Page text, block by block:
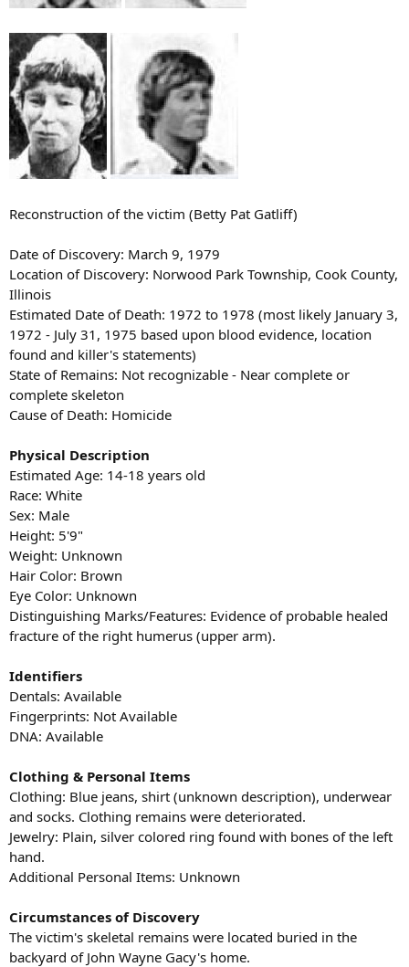
Reconstruction of the victim (Betty Pat Gatliff)
Date of Discovery: March 9, 1979
Location of Discovery: Norwood Park Township, Cook County,
Illinois
Estimated Date of Death: 1972 to 1978 (most likely January 3,
1972 - July 31, 1975 based upon blood evidence, location
found and killer's statements)
State of Remains: Not recognizable - Near complete or
complete skeleton
Cause of Death: Homicide
Physical Description
Estimated Age: 14-18 years old
Race: White
Sex: Male
Height: 5'9"
Weight: Unknown
Hair Color: Brown
Eye Color: Unknown
Distinguishing Marks/Features: Evidence of probable healed
fracture of the right humerus (upper arm).
Identifiers
Dentals: Available
Fingerprints: Not Available
DNA: Available
Clothing & Personal Items
Clothing: Blue jeans, shirt (unknown description), underwear
and socks. Clothing remains were deteriorated.
Jewelry: Plain, silver colored ring found with bones of the left
hand.
Additional Personal Items: Unknown
Circumstances of Discovery
The victim's skeletal remains were located buried in the
backyard of John Wayne Gacy's home.